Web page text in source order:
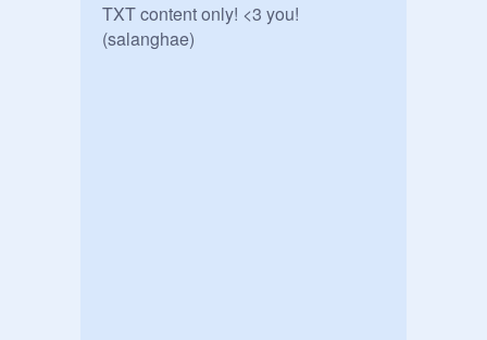
TXT content only! <3 you!
(salanghae)